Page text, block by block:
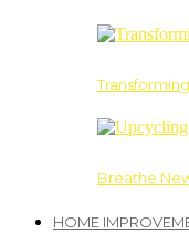
Breathe
HOME